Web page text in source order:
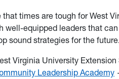
times are tough for West
well-equipped leaders that
sound strategies for the future.
Virginia University
Leadership Academy